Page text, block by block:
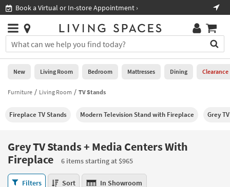
you
are
using
having
using
please
call
266-
Shop All Furniture ›
Stores
×
You
can
search
for
by
into
Or
you
can
use
the
Help
Stores
0
New
Living
Bedroom
Mattresses
New Living Room Bedroom Mattresses Dining Clearance
Furniture Living Room TV Stands
Fireplace TV Stands Modern Television Stand with Fireplace Grey
Grey TV Stands + Media Centers With
Fireplace
6 items starting at $965
Grey Filters Sort In Showroom